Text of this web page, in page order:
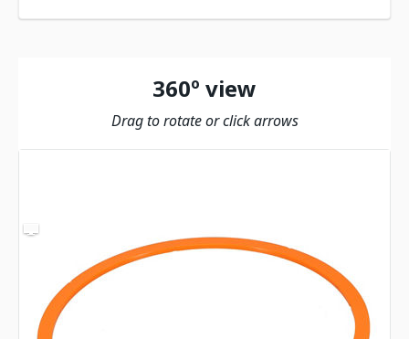
360º view
Drag to rotate or click arrows